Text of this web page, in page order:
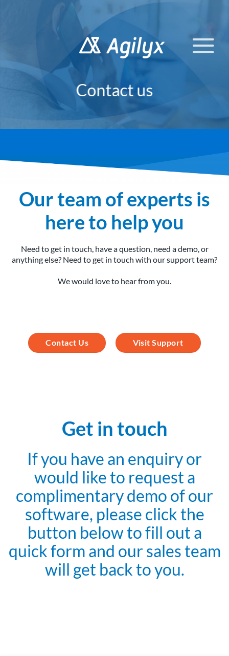
Contact us
Our team of experts is
here to help you
Need to get in touch, have a question, need a demo, or
anything else? Need to get in touch with our support team?
We would love to hear from you.
Contact Us Visit Support
Get in touch
If you have an enquiry or
would like to request a
complimentary demo of our
software, please click the
button below to fill out a
quick form and our sales team
will get back to you.